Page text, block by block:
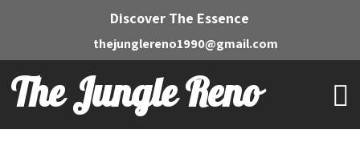
Discover The Essence
thejunglereno1990@gmail.com
The Jungle Reno